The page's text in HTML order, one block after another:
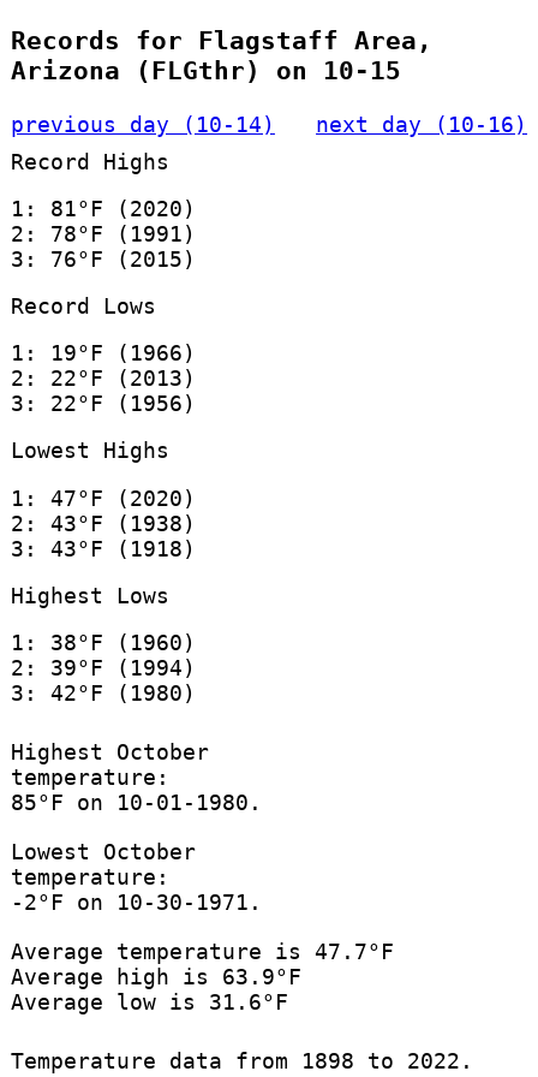
Records for Flagstaff Area,
Arizona (FLGthr) on 10-15
previous day (10-14)
next day (10-16)
Record Highs
1: 81°F (2020)
2: 78°F (1991)
3: 76°F (2015)
Record Lows
1: 19°F (1966)
2: 22°F (2013)
3: 22°F (1956)
Lowest Highs
1: 47°F (2020)
2: 43°F (1938)
3: 43°F (1918)
Highest Lows
1: 38°F (1960)
2: 39°F (1994)
3: 42°F (1980)
Highest October
temperature:
85°F on 10-01-1980.
Lowest October
temperature:
-2°F on 10-30-1971.
Average temperature is 47.7°F
Average high is 63.9°F
Average low is 31.6°F
Temperature data from 1898 to 2022.